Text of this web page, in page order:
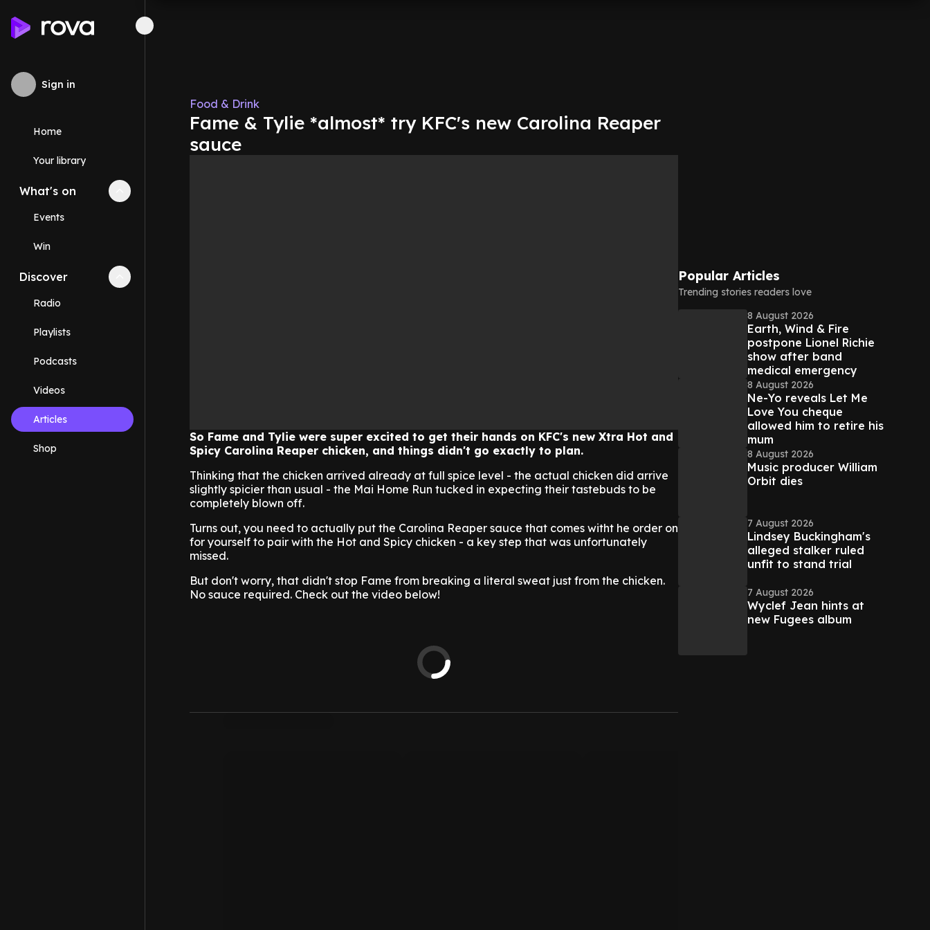
Sign in
Home
Your library
What's on Collapse
Events
Win
Discover Collapse
Radio
Playlists
Podcasts
Videos
Articles
Shop
Food & Drink
Fame & Tylie *almost* try KFC's new Carolina Reaper
sauce
So Fame and Tylie were super excited to get their hands on KFC's new Xtra Hot and
Spicy Carolina Reaper chicken, and things didn't go exactly to plan.
Thinking that the chicken arrived already at full spice level - the actual chicken did arrive
slightly spicier than usual - the Mai Home Run tucked in expecting their tastebuds to be
completely blown off.
Turns out, you need to actually put the Carolina Reaper sauce that comes witht he order on
for yourself to pair with the Hot and Spicy chicken - a key step that was unfortunately
missed.
But don't worry, that didn't stop Fame from breaking a literal sweat just from the chicken.
No sauce required. Check out the video below!
Popular Articles
Trending stories readers love
8 August 2026
Earth, Wind & Fire
postpone Lionel Richie
show after band
medical emergency
8 August 2026
Ne-Yo reveals Let Me
Love You cheque
allowed him to retire his
mum
8 August 2026
Music producer William
Orbit dies
7 August 2026
Lindsey Buckingham's
alleged stalker ruled
unfit to stand trial
7 August 2026
Wyclef Jean hints at
new Fugees album